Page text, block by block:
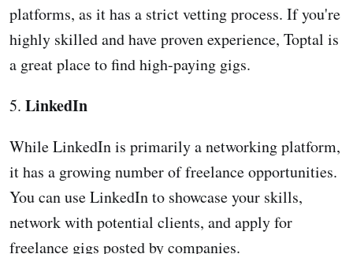
platforms, as it has a strict vetting process. If you're
highly skilled and have proven experience, Toptal is
a great place to find high-paying gigs.
5. LinkedIn
While LinkedIn is primarily a networking platform,
it has a growing number of freelance opportunities.
You can use LinkedIn to showcase your skills,
network with potential clients, and apply for
freelance gigs posted by companies.